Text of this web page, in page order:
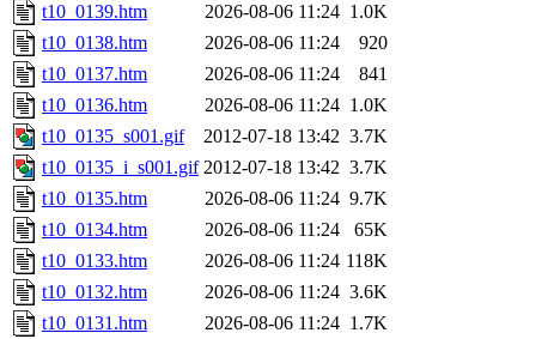
t10_0139.htm
2026-08-06 11:24 1.0K
t10_0138.htm
2026-08-06 11:24
920
t10_0137.htm
2026-08-06 11:24
841
t10_0136.htm
2026-08-06 11:24 1.0K
t10_0135_s001.gif
2012-07-18 13:42 3.7K
t10_0135_i_s001.gif 2012-07-18 13:42 3.7K
t10_0135.htm
2026-08-06 11:24 9.7K
t10_0134.htm
2026-08-06 11:24
65K
t10_0133.htm
2026-08-06 11:24 118K
t10_0132.htm
2026-08-06 11:24 3.6K
t10_0131.htm
2026-08-06 11:24 1.7K